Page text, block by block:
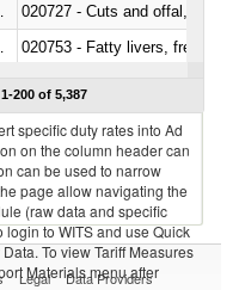
020727 - Cuts and offal, frozen
020753 - Fatty livers, fresh or
1-200 of 5,387
specific duty rates into Ad
on the column header can
can be used to narrow
page allow navigating the
(raw data and specific
login to WITS and use Quick
To view Tariff Measures
Materials menu after
Legal Data Providers